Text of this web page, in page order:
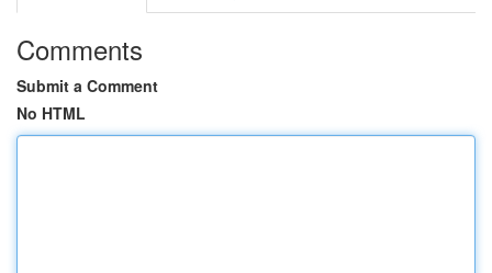
Comments
Submit a Comment
No HTML